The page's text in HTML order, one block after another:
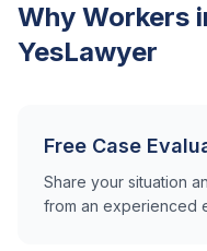
Why Workers
YesLawyer
Free Case
Share your situation
from an experienced